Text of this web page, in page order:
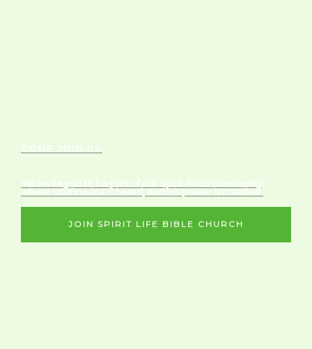
COME JOIN US
We invite you to be part of our Spirit-filled community,
where God’s voice is heard, and His power is manifest.
JOIN SPIRIT LIFE BIBLE CHURCH